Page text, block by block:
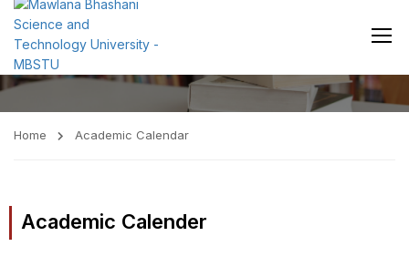
Academic Calendar
Home Academic Calendar
Academic Calender